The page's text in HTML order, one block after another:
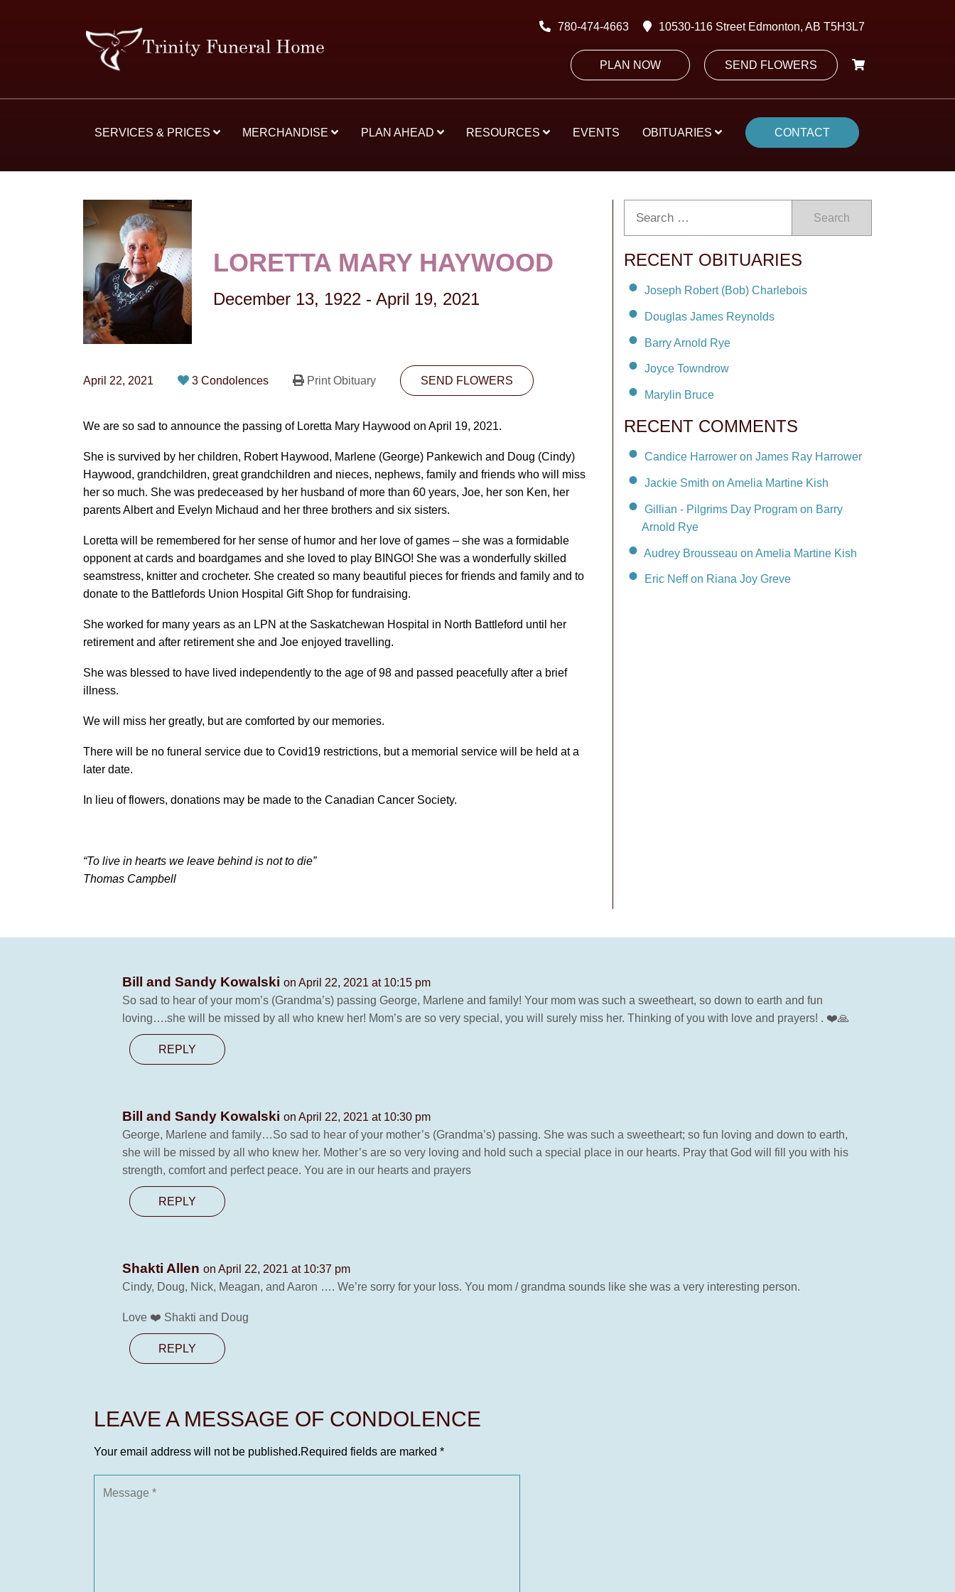
780-474-4663 10530-116 Street Edmonton, AB T5H3L7
PLAN NOW SEND FLOWERS
SERVICES & PRICES MERCHANDISE PLAN AHEAD RESOURCES EVENTS OBITUARIES CONTACT
LORETTA MARY HAYWOOD
December 13, 1922 - April 19, 2021
April 22, 2021 3 Condolences Print Obituary SEND FLOWERS
We are so sad to announce the passing of Loretta Mary Haywood on April 19, 2021.
She is survived by her children, Robert Haywood, Marlene (George) Pankewich and Doug (Cindy)
Haywood, grandchildren, great grandchildren and nieces, nephews, family and friends who will miss
her so much. She was predeceased by her husband of more than 60 years, Joe, her son Ken, her
parents Albert and Evelyn Michaud and her three brothers and six sisters.
Loretta will be remembered for her sense of humor and her love of games – she was a formidable
opponent at cards and boardgames and she loved to play BINGO! She was a wonderfully skilled
seamstress, knitter and crocheter. She created so many beautiful pieces for friends and family and to
donate to the Battlefords Union Hospital Gift Shop for fundraising.
She worked for many years as an LPN at the Saskatchewan Hospital in North Battleford until her
retirement and after retirement she and Joe enjoyed travelling.
She was blessed to have lived independently to the age of 98 and passed peacefully after a brief
illness.
We will miss her greatly, but are comforted by our memories.
There will be no funeral service due to Covid19 restrictions, but a memorial service will be held at a
later date.
In lieu of flowers, donations may be made to the Canadian Cancer Society.
“To live in hearts we leave behind is not to die”
Thomas Campbell
Search
RECENT OBITUARIES
Joseph Robert (Bob) Charlebois
Douglas James Reynolds
Barry Arnold Rye
Joyce Towndrow
Marylin Bruce
RECENT COMMENTS
Candice Harrower on James Ray Harrower
Jackie Smith on Amelia Martine Kish
Gillian - Pilgrims Day Program on Barry
Arnold Rye
Audrey Brousseau on Amelia Martine Kish
Eric Neff on Riana Joy Greve
Bill and Sandy Kowalski on April 22, 2021 at 10:15 pm
So sad to hear of your mom’s (Grandma’s) passing George, Marlene and family! Your mom was such a sweetheart, so down to earth and fun
loving….she will be missed by all who knew her! Mom’s are so very special, you will surely miss her. Thinking of you with love and prayers! . ❤️🙏
REPLY
Bill and Sandy Kowalski on April 22, 2021 at 10:30 pm
George, Marlene and family…So sad to hear of your mother’s (Grandma’s) passing. She was such a sweetheart; so fun loving and down to earth,
she will be missed by all who knew her. Mother’s are so very loving and hold such a special place in our hearts. Pray that God will fill you with his
strength, comfort and perfect peace. You are in our hearts and prayers
REPLY
Shakti Allen on April 22, 2021 at 10:37 pm
Cindy, Doug, Nick, Meagan, and Aaron …. We’re sorry for your loss. You mom / grandma sounds like she was a very interesting person.
Love ❤️ Shakti and Doug
REPLY
LEAVE A MESSAGE OF CONDOLENCE
Your email address will not be published.Required fields are marked *